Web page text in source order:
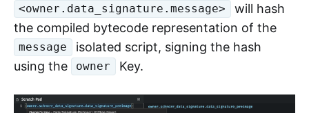
<owner.data_signature.message>
will hash
the compiled bytecode representation of the
message
isolated script, signing the hash
using the
owner Key.